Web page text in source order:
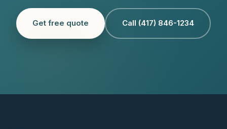
Get free quote Call (417) 846-1234